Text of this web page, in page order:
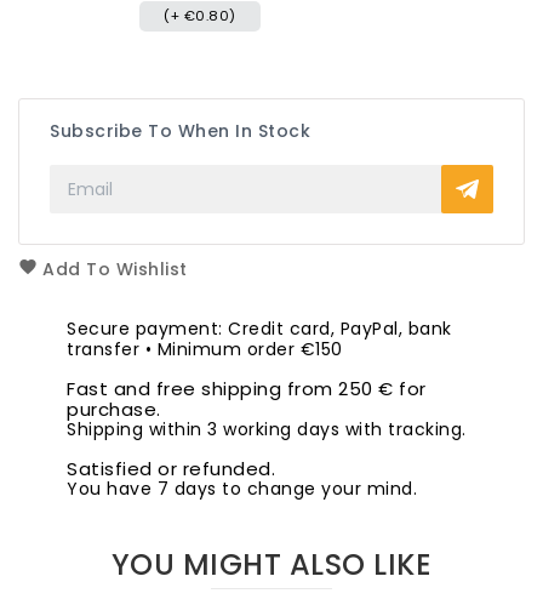
(+ €0.80)
Subscribe To When In Stock
Add To Wishlist
Secure payment: Credit card, PayPal, bank
transfer • Minimum order €150
Fast and free shipping from 250 € for
purchase.
Shipping within 3 working days with tracking.
Satisfied or refunded.
You have 7 days to change your mind.
YOU MIGHT ALSO LIKE